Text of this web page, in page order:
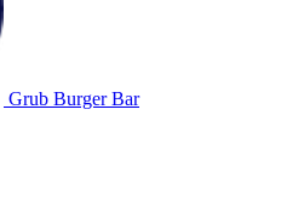
Grub Burger Bar